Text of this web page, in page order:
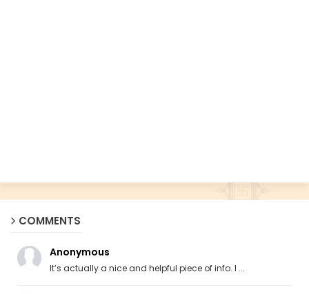
COMMENTS
Anonymous
It’s actually a nice and helpful piece of info. I ...